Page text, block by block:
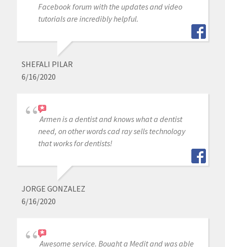
Facebook forum with the updates and video
tutorials are incredibly helpful.
SHEFALI PILAR
6/16/2020
Armen is a dentist and knows what a dentist
need, on other words cad ray sells technology
that works for dentists!
JORGE GONZALEZ
6/16/2020
Awesome service. Bought a Medit and was able